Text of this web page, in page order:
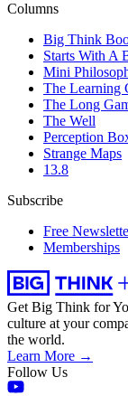
Columns
Big Think
Starts With A
Mini
The Learning
The Long
The Well
Perception
Strange Maps
13.8
Subscribe
Free
Memberships
Get Big Think for
culture at your
the world.
Learn More →
Follow Us